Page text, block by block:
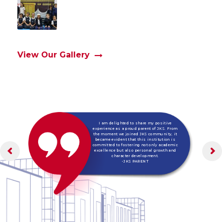
View Our Gallery
I am delighted to share my positive
experience as a proud parent of JKS. From
the moment we joined JKS community, it
became evident that this institution is
committed to fostering not only academic
excellence but also personal growth and
character development.
-JKS PARENT